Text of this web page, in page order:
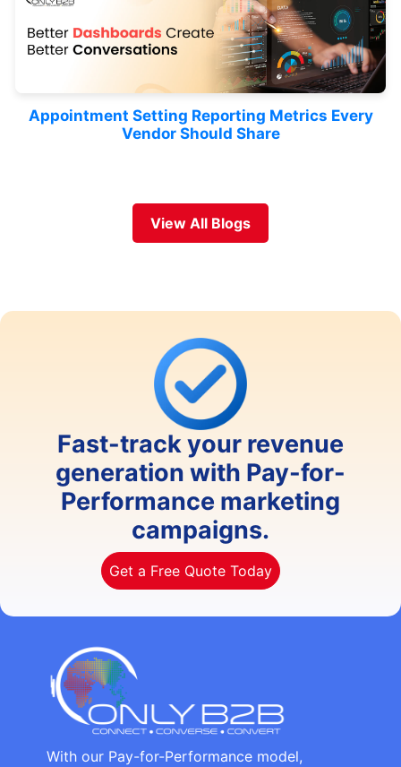
Appointment Setting Reporting Metrics Every
Vendor Should Share
View All Blogs
Fast-track your revenue
generation with Pay-for-
Performance marketing
campaigns.
Get a Free Quote Today
With our Pay-for-Performance model,